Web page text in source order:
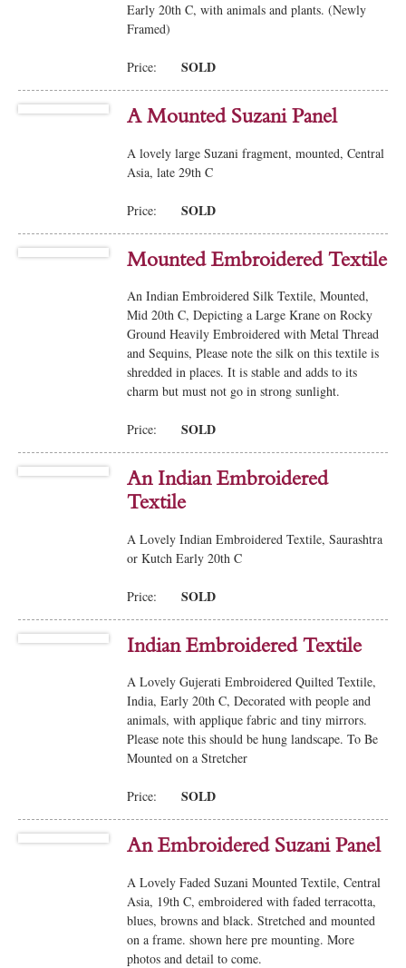
Early 20th C, with animals and plants. (Newly
Framed)
Price: SOLD
A Mounted Suzani Panel
A lovely large Suzani fragment, mounted, Central
Asia, late 29th C
Price: SOLD
Mounted Embroidered Textile
An Indian Embroidered Silk Textile, Mounted,
Mid 20th C, Depicting a Large Krane on Rocky
Ground Heavily Embroidered with Metal Thread
and Sequins, Please note the silk on this textile is
shredded in places. It is stable and adds to its
charm but must not go in strong sunlight.
Price: SOLD
An Indian Embroidered
Textile
A Lovely Indian Embroidered Textile, Saurashtra
or Kutch Early 20th C
Price: SOLD
Indian Embroidered Textile
A Lovely Gujerati Embroidered Quilted Textile,
India, Early 20th C, Decorated with people and
animals, with applique fabric and tiny mirrors.
Please note this should be hung landscape. To Be
Mounted on a Stretcher
Price: SOLD
An Embroidered Suzani Panel
A Lovely Faded Suzani Mounted Textile, Central
Asia, 19th C, embroidered with faded terracotta,
blues, browns and black. Stretched and mounted
on a frame. shown here pre mounting. More
photos and detail to come.